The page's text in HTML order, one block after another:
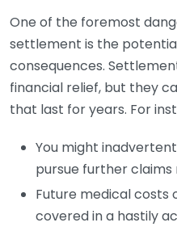
One of the foremost
settlement is the
consequences.
financial relief, but they
that last for years. For
You might
pursue further
Future medical costs
covered in a hastily